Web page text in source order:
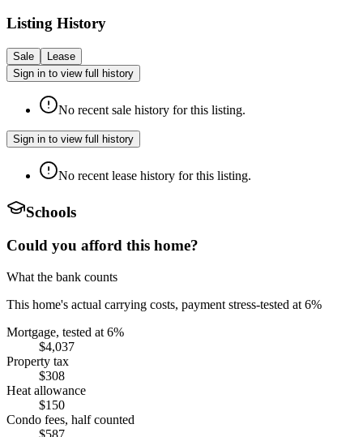
Listing History
Sale
Lease
Sign in to view full history
No recent sale history for this listing.
Sign in to view full history
No recent lease history for this listing.
Schools
Could you afford this home?
What the bank counts
This home's actual carrying costs, payment stress-tested at 6%
Mortgage, tested at 6%
$4,037
Property tax
$308
Heat allowance
$150
Condo fees, half counted
$587